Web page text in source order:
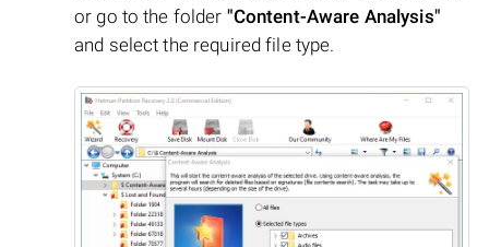
or go to the folder "Content-Aware Analysis"
and select the required file type.